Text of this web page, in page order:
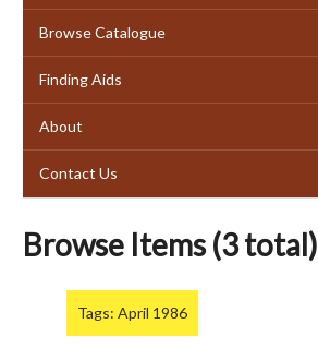
Browse Catalogue
Finding Aids
About
Contact Us
Browse Items (3 total)
Tags: April 1986